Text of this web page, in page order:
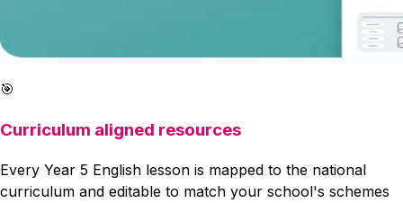
🎯
Curriculum aligned resources
Every Year 5 English lesson is mapped to the national
curriculum and editable to match your school's schemes